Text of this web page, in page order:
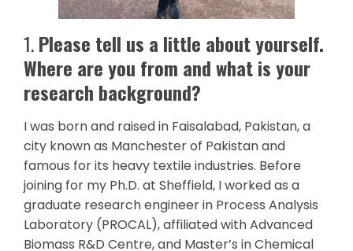
1.Please tell us a little about yourself.
Where are you from and what is your
research background?
I was born and raised in Faisalabad, Pakistan, a
city known as Manchester of Pakistan and
famous for its heavy textile industries. Before
joining for my Ph.D. at Sheffield, I worked as a
graduate research engineer in Process Analysis
Laboratory (PROCAL), affiliated with Advanced
Biomass R&D Centre, and Master’s in Chemical